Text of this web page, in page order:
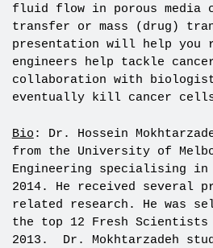
fluid flow in porous media
transfer or mass (drug)
presentation will help you
engineers help tackle
collaboration with
eventually kill cancer
Bio : Dr. Hossein
from the University of
Engineering specialising in
2014. He received several
related research. He was
the top 12 Fresh
2013. Dr. Mokhtarzadeh